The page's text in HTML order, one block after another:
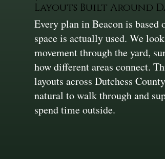
Layouts Built Around
Every plan in Beacon is based
space is actually used. We
movement through the yard,
how different areas connect.
layouts across Dutchess
natural to walk through and
spend time outside.